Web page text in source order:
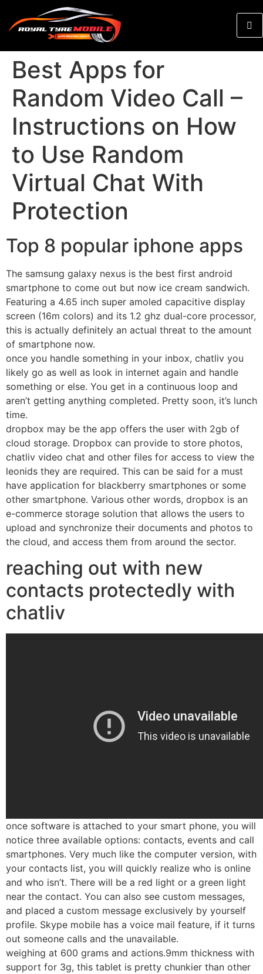
Best Apps for
Random Video Call –
Instructions on How
to Use Random
Virtual Chat With
Protection
Top 8 popular iphone apps
The samsung galaxy nexus is the best first android
smartphone to come out but now ice cream sandwich.
Featuring a 4.65 inch super amoled capacitive display
screen (16m colors) and its 1.2 ghz dual-core processor,
this is actually definitely an actual threat to the amount
of smartphone now.
once you handle something in your inbox, chatliv you
likely go as well as look in internet again and handle
something or else. You get in a continuous loop and
aren’t getting anything completed. Pretty soon, it’s lunch
time.
dropbox may be the app offers the user with 2gb of
cloud storage. Dropbox can provide to store photos,
chatliv video chat and other files for access to view the
leonids they are required. This can be said for a must
have application for blackberry smartphones or some
other smartphone. Various other words, dropbox is an
e-commerce storage solution that allows the users to
upload and synchronize their documents and photos to
the cloud, and access them from around the sector.
reaching out with new
contacts protectedly with
chatliv
once software is attached to your smart phone, you will
notice three available options: contacts, events and call
smartphones. Very much like the computer version, with
your contacts list, you will quickly realize who is online
and who isn’t. There will be a red light or a green light
near the contact. You can also see custom messages,
and placed a custom message exclusively by yourself
profile. Skype mobile has a voice mail feature, if it turns
out someone calls and the unavailable.
weighing at 600 grams and actions.9mm thickness with
support for 3g, this tablet is pretty chunkier than other